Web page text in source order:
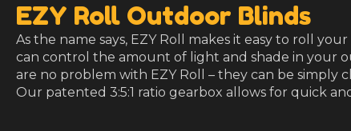
EZY Roll Outdoor Blinds
As the name says, EZY Roll makes it easy to roll
can control the amount of light and shade in your
are no problem with EZY Roll – they can be simply
Our patented 3:5:1 ratio gearbox allows for quick